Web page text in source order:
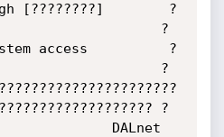
[????????]        ?
?
access          ?
?
?
DALnet